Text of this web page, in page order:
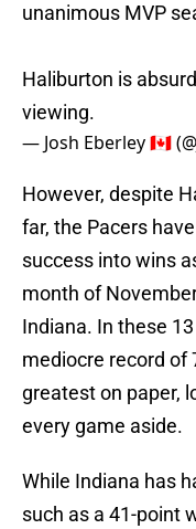
unanimous MVP
Haliburton is
viewing.
— Josh Eberley 🇨🇦
However, despite
far, the Pacers
success into wins
month of
Indiana. In these
mediocre record of
greatest on paper,
every game aside.
While Indiana has
such as a 41-point